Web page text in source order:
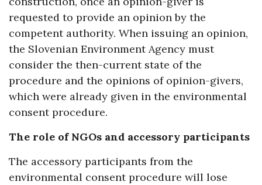
requested to provide an opinion by the
competent authority. When issuing an opinion,
the Slovenian Environment Agency must
consider the then-current state of the
procedure and the opinions of opinion-givers,
which were already given in the environmental
consent procedure.
The role of NGOs and accessory participants
The accessory participants from the
environmental consent procedure will lose